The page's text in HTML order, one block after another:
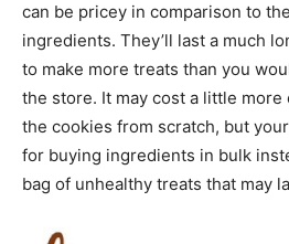
can be pricey in comparison to
ingredients. They’ll last a much
to make more treats than you
the store. It may cost a little more
the cookies from scratch, but
for buying ingredients in bulk
bag of unhealthy treats that may